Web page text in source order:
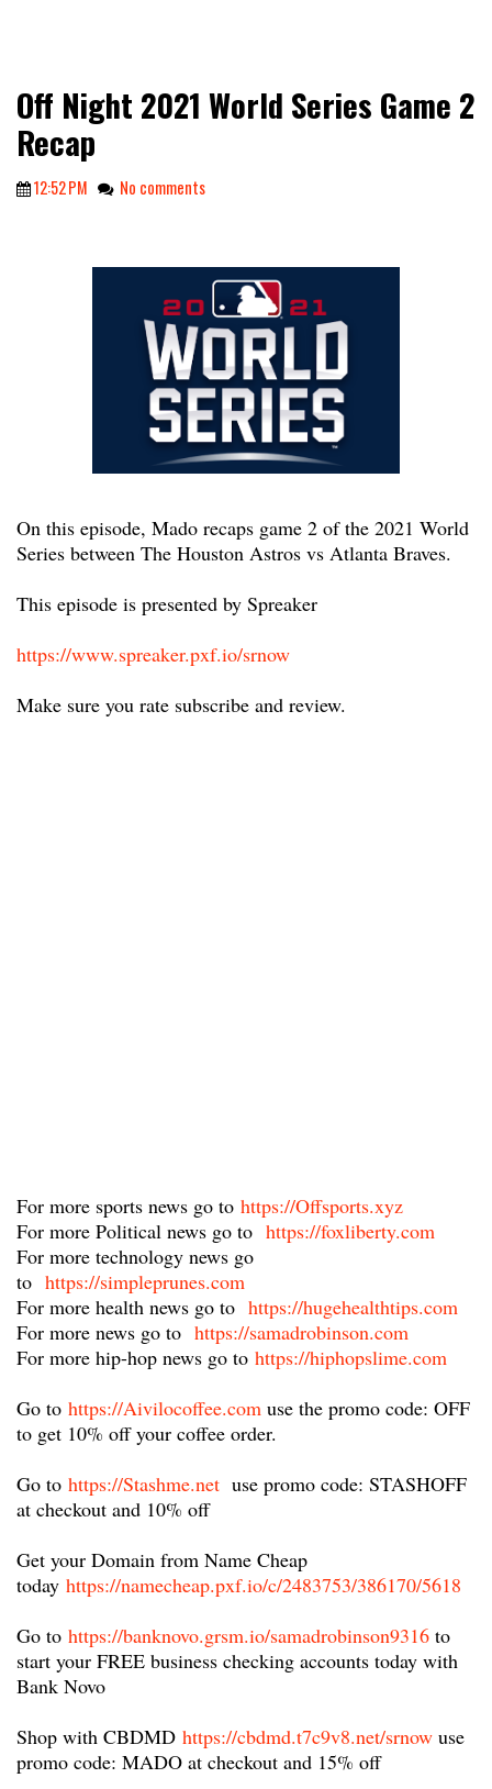
Off Night 2021 World Series Game 2
Recap
12:52 PM No comments
On this episode, Mado recaps game 2 of the 2021 World
Series between The Houston Astros vs Atlanta Braves.
This episode is presented by Spreaker
https://www.spreaker.pxf.io/srnow
Make sure you rate subscribe and review.
For more sports news go to https://Offsports.xyz
For more Political news go to https://foxliberty.com
For more technology news go
to https://simpleprunes.com
For more health news go to https://hugehealthtips.com
For more news go to https://samadrobinson.com
For more hip-hop news go to https://hiphopslime.com
Go to https://Aivilocoffee.com ​ use the promo code: OFF
to get 10% off your coffee order.
Go to https://Stashme.net​ use promo code: STASHOFF
at checkout and 10% off
Get your Domain from Name Cheap
today https://namecheap.pxf.io/c/2483753/386170/5618
Go to https://banknovo.grsm.io/samadrobinson9316 ​ to
start your FREE business checking accounts today with
Bank Novo
Shop with CBDMD https://cbdmd.t7c9v8.net/srnow ​ use
promo code: MADO at checkout and 15% off